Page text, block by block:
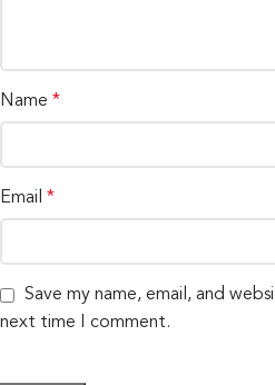
Name *
Email *
Save my name, email, and
next time I comment.